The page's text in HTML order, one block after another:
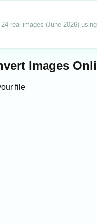
24 real images (June 2026)
Images
file